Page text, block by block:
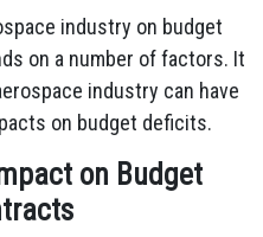
industry on budget
on a number of factors. It
industry can have
on budget deficits.
on Budget